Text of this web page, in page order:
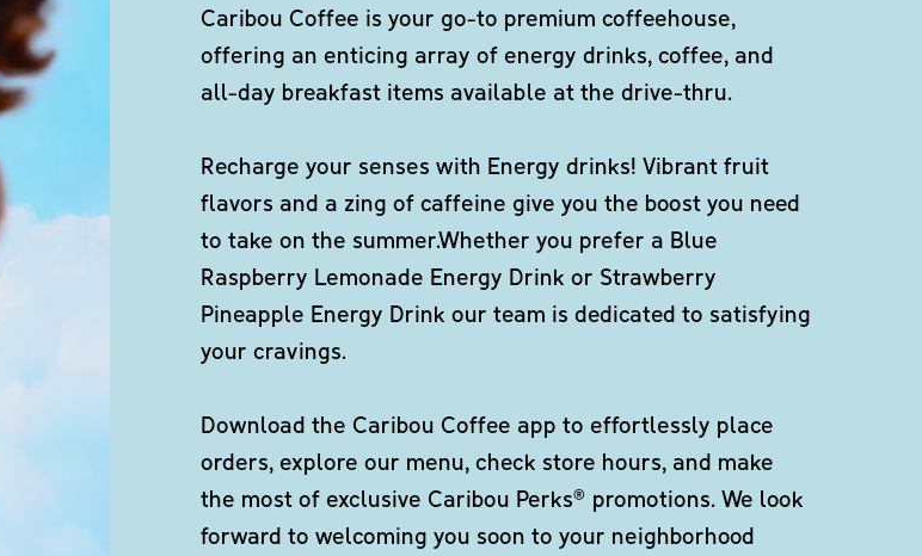
Caribou Coffee is your go-to premium coffeehouse,
offering an enticing array of energy drinks, coffee, and
all-day breakfast items available at the drive-thru.
Recharge your senses with Energy drinks! Vibrant fruit
flavors and a zing of caffeine give you the boost you need
to take on the summer.Whether you prefer a Blue
Raspberry Lemonade Energy Drink or Strawberry
Pineapple Energy Drink our team is dedicated to satisfying
your cravings.
Download the Caribou Coffee app to effortlessly place
orders, explore our menu, check store hours, and make
the most of exclusive Caribou Perks® promotions. We look
forward to welcoming you soon to your neighborhood